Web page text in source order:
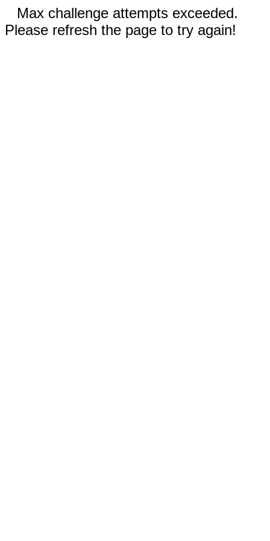
Max challenge attempts exceeded.
Please refresh the page to try again!